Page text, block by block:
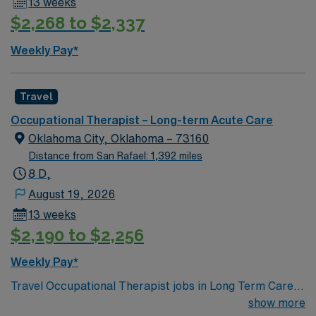
$2,268 to $2,337
Weekly Pay*
Travel
Occupational Therapist – Long-term Acute Care
Oklahoma City, Oklahoma – 73160
Distance from San Rafael: 1,392 miles
8 D,
August 19, 2026
13 weeks
$2,190 to $2,256
Weekly Pay*
Travel Occupational Therapist jobs in Long Term Care in
Moore, OK let you help residents regain independence
show more